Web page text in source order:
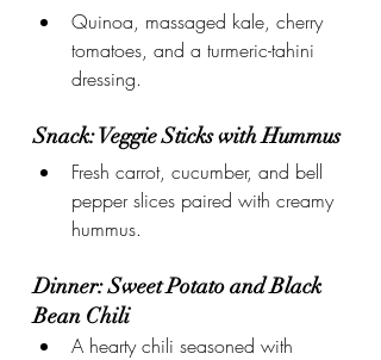
Quinoa, massaged kale, cherry
tomatoes, and a turmeric-tahini
dressing.
Snack: Veggie Sticks with Hummus
Fresh carrot, cucumber, and bell
pepper slices paired with creamy
hummus.
Dinner: Sweet Potato and Black
Bean Chili
A hearty chili seasoned with